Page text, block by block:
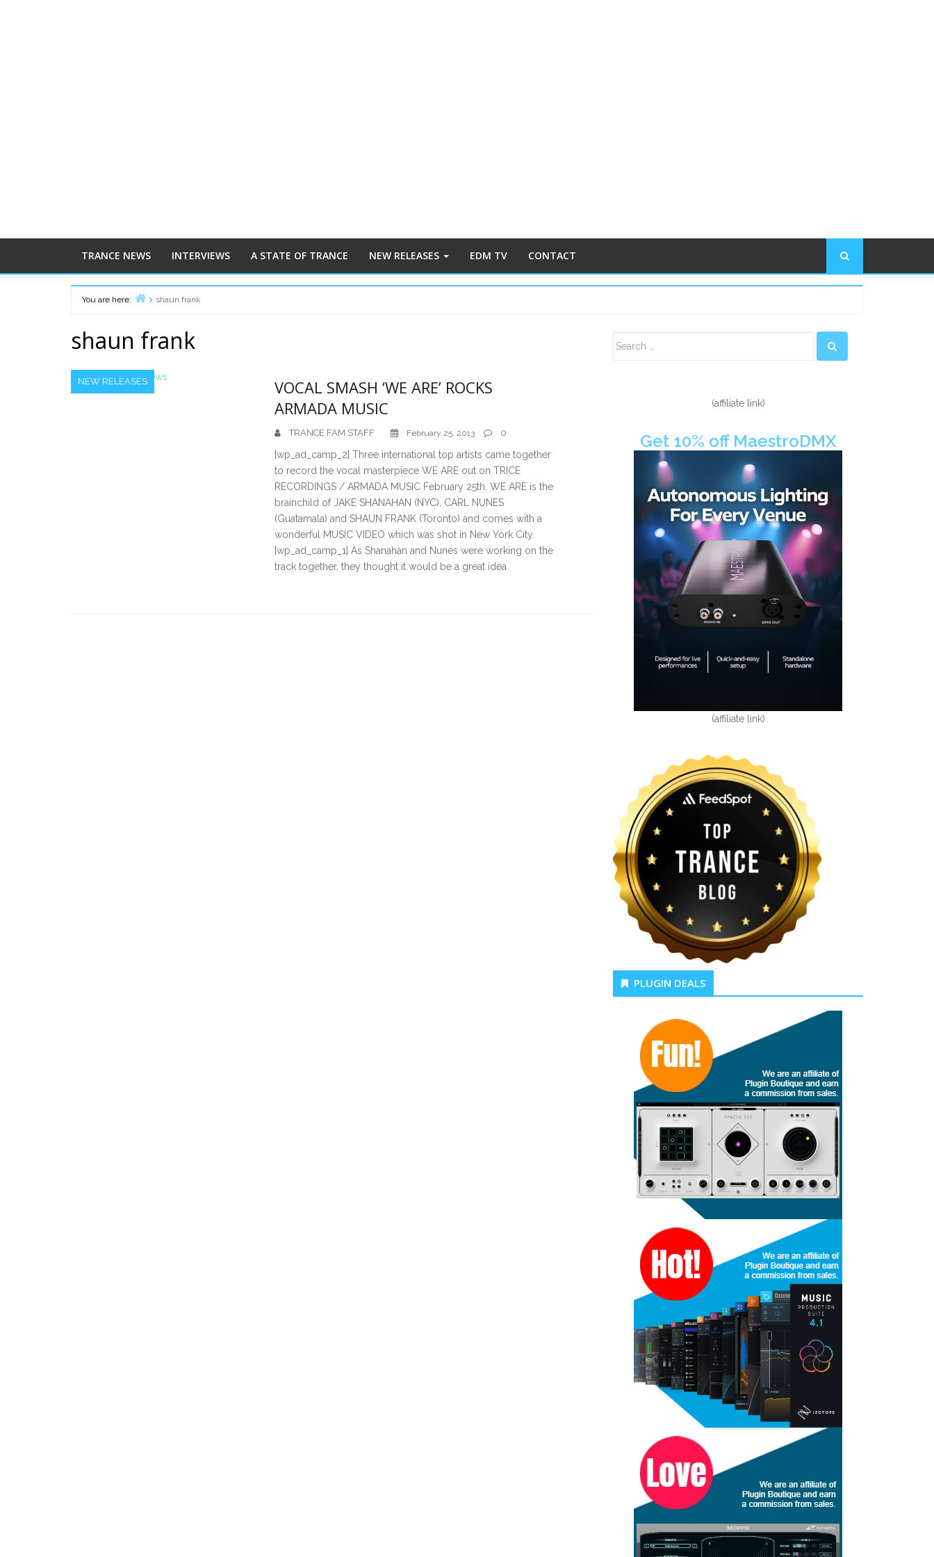
TRANCE NEWS INTERVIEWS A STATE OF TRANCE NEW RELEASES EDM TV CONTACT
You are here:
shaun frank
shaun frank
NEW RELEASES
VOCAL SMASH ‘WE ARE’ ROCKS
ARMADA MUSIC
TRANCE FAM STAFF February 25, 2013 0
[wp_ad_camp_2] Three international top artists came together
to record the vocal masterpiece WE ARE out on TRICE
RECORDINGS / ARMADA MUSIC February 25th. WE ARE is the
brainchild of JAKE SHANAHAN (NYC), CARL NUNES
(Guatamala) and SHAUN FRANK (Toronto) and comes with a
wonderful MUSIC VIDEO which was shot in New York City.
[wp_ad_camp_1] As Shanahan and Nunes were working on the
track together, they thought it would be a great idea
Sidebar
(affiliate link)
Get 10% off MaestroDMX
(affiliate link)
PLUGIN DEALS